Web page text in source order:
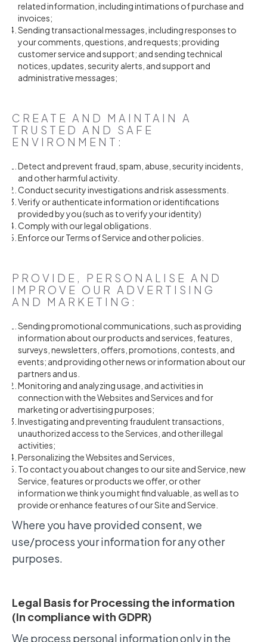
related information, including intimations of purchase and
invoices;
Sending transactional messages, including responses to
your comments, questions, and requests; providing
customer service and support; and sending technical
notices, updates, security alerts, and support and
administrative messages;
CREATE AND MAINTAIN A
TRUSTED AND SAFE
ENVIRONMENT:
Detect and prevent fraud, spam, abuse, security incidents,
and other harmful activity.
Conduct security investigations and risk assessments.
Verify or authenticate information or identifications
provided by you (such as to verify your identity)
Comply with our legal obligations.
Enforce our Terms of Service and other policies.
PROVIDE, PERSONALISE AND
IMPROVE OUR ADVERTISING
AND MARKETING:
Sending promotional communications, such as providing
information about our products and services, features,
surveys, newsletters, offers, promotions, contests, and
events; and providing other news or information about our
partners and us.
Monitoring and analyzing usage, and activities in
connection with the Websites and Services and for
marketing or advertising purposes;
Investigating and preventing fraudulent transactions,
unauthorized access to the Services, and other illegal
activities;
Personalizing the Websites and Services,
To contact you about changes to our site and Service, new
Service, features or products we offer, or other
information we think you might find valuable, as well as to
provide or enhance features of our Site and Service.
Where you have provided consent, we
use/process your information for any other
purposes.
Legal Basis for Processing the information
(In compliance with GDPR)
We process personal information only in the